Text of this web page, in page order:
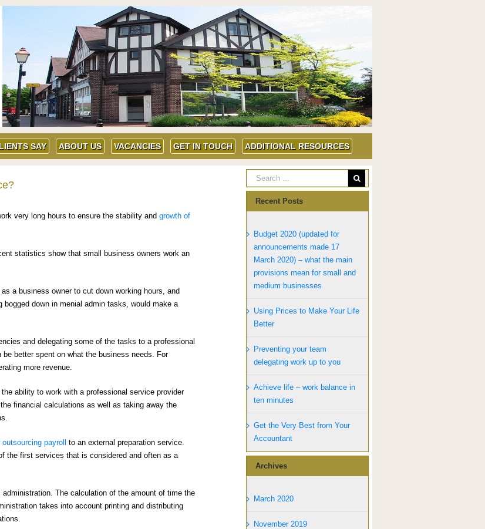
SAY ABOUT US VACANCIES GET IN TOUCH ADDITIONAL RESOURCES
very long hours to ensure the stability and growth of
statistics show that small business owners work an
a business owner to cut down working hours, and
down in menial admin tasks, would make a
and delegating some of the tasks to a professional
better spent on what the business needs. For
more revenue.
ability to work with a professional service provider
financial calculations as well as taking away the
payroll
to an external preparation service.
the first services that is considered and often as a
The calculation of the amount of time the
takes into account printing and distributing
Recent Posts
Budget 2020 (updated for
announcements made 17
March 2020) – what the main
provisions mean for small and
medium businesses
Using Prices to Make Your Life
Better
Preventing your team
delegating work up to you
Achieve life – work balance in
ten minutes
Get the Very Best from Your
Accountant
Archives
March 2020
November 2019